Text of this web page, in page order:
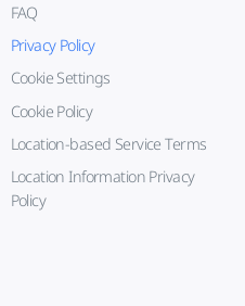
FAQ
Privacy Policy
Cookie Settings
Cookie Policy
Location-based Service Terms
Location Information Privacy
Policy